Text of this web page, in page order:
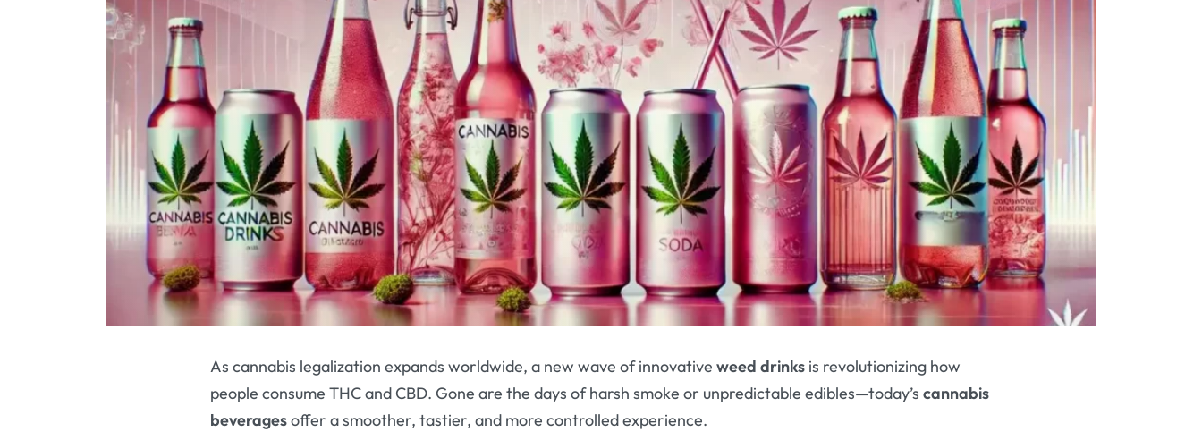
As cannabis legalization expands worldwide, a new wave of innovativeweed drinks is revolutionizing how
people consume THC and CBD. Gone are the days of harsh smoke or unpredictable edibles—today’scannabis
beveragesoffer a smoother, tastier, and more controlled experience.